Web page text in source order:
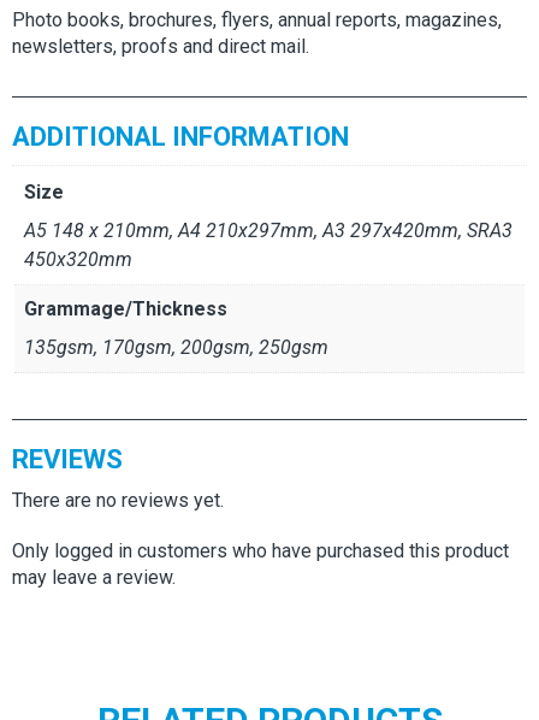
Photo books, brochures, flyers, annual reports, magazines,
newsletters, proofs and direct mail.
ADDITIONAL INFORMATION
Size
A5 148 x 210mm, A4 210x297mm, A3 297x420mm, SRA3
450x320mm
Grammage/Thickness
135gsm, 170gsm, 200gsm, 250gsm
REVIEWS
There are no reviews yet.
Only logged in customers who have purchased this product
may leave a review.